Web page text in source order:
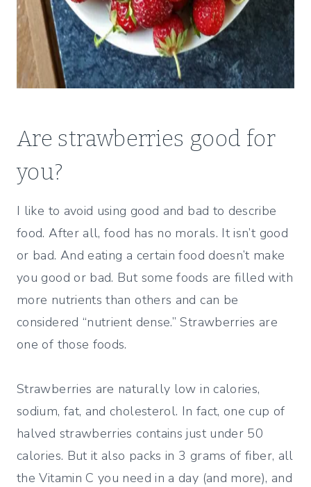
Are strawberries good for
you?
I like to avoid using good and bad to describe
food. After all, food has no morals. It isn’t good
or bad. And eating a certain food doesn’t make
you good or bad. But some foods are filled with
more nutrients than others and can be
considered “nutrient dense.” Strawberries are
one of those foods.
Strawberries are naturally low in calories,
sodium, fat, and cholesterol. In fact, one cup of
halved strawberries contains just under 50
calories. But it also packs in 3 grams of fiber, all
the Vitamin C you need in a day (and more), and